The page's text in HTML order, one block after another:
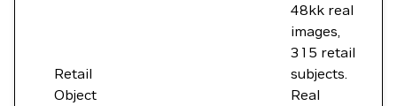
Retail
Object
48kk real
images,
315 retail
subjects.
Real